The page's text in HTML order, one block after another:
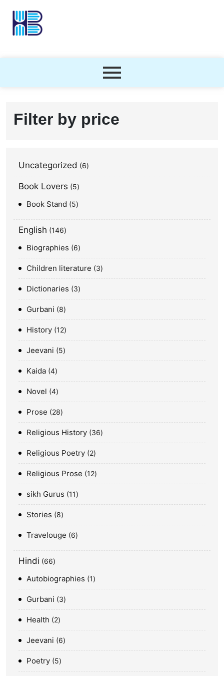
Filter by price
Uncategorized 6
Book Lovers 5
Book Stand 5
English 146
Biographies 6
Children literature 3
Dictionaries 3
Gurbani 8
History 12
Jeevani 5
Kaida 4
Novel 4
Prose 28
Religious History 36
Religious Poetry 2
Religious Prose 12
sikh Gurus 11
Stories 8
Travelouge 6
Hindi 66
Autobiographies 1
Gurbani 3
Health 2
Jeevani 6
Poetry 5